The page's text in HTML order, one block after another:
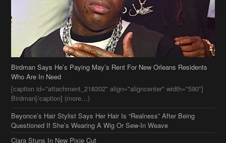
[caption id="attachment_218302" align="aligncenter" width="590"]
Birdman[/caption] (more…)
Beyonce’s Hair Stylist Says Her Hair Is “Realness” After Being
Questioned If She’s Wearing A Wig Or Sew-In Weave
Ciara Stuns In New Pixie Cut
Stylin On You Hoes